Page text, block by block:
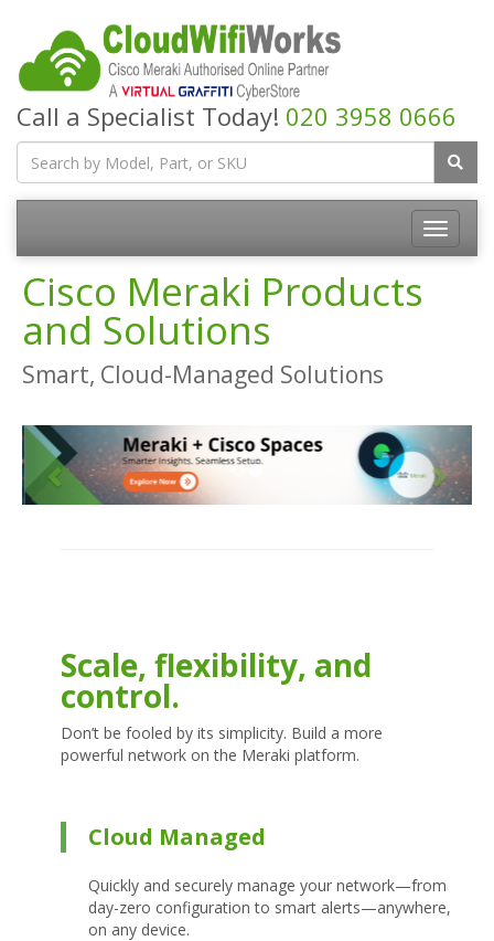
Call a Specialist Today! 020 3958 0666
Cisco Meraki Products
and Solutions
Smart, Cloud-Managed Solutions
Scale, flexibility, and
control.
Don’t be fooled by its simplicity. Build a more
powerful network on the Meraki platform.
Cloud Managed
Quickly and securely manage your network—from
day-zero configuration to smart alerts—anywhere,
on any device.